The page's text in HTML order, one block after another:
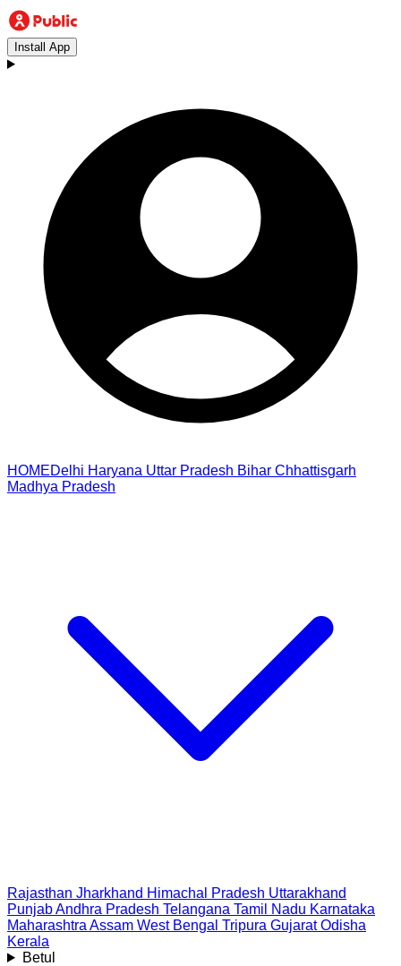
Install App
HOMEDelhi Haryana Uttar Pradesh Bihar Chhattisgarh
Madhya Pradesh
Rajasthan Jharkhand Himachal Pradesh Uttarakhand
PunjabAndhra Pradesh Telangana Tamil Nadu Karnataka
Maharashtra Assam West Bengal Tripura Gujarat Odisha
Kerala
Betul